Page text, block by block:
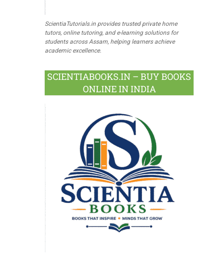
ScientiaTutorials.in provides trusted private home
tutors, online tutoring, and e-learning solutions for
students across Assam, helping learners achieve
academic excellence.
SCIENTIABOOKS.IN – BUY BOOKS
ONLINE IN INDIA